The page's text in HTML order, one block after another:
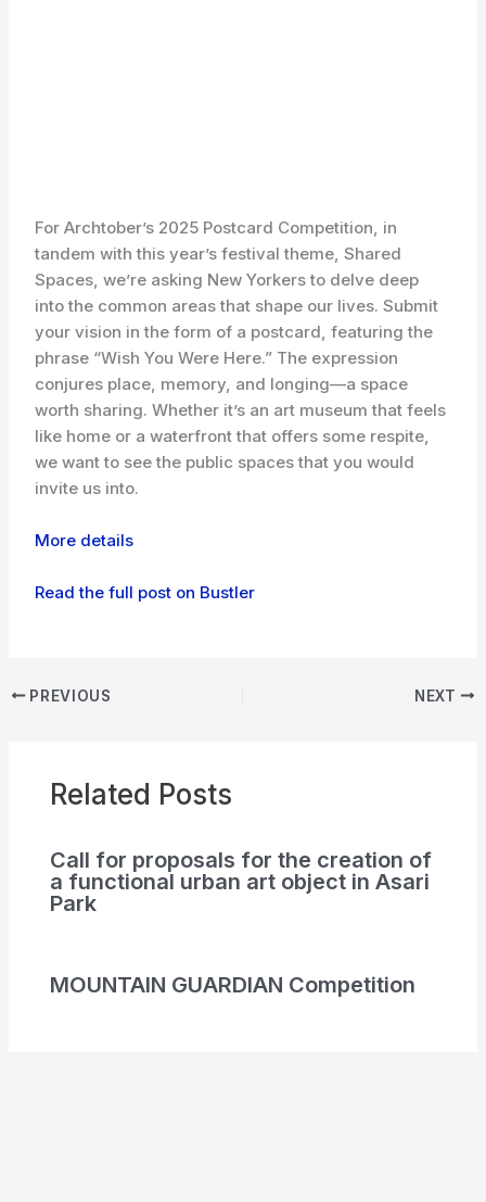
For Archtober’s 2025 Postcard Competition, in
tandem with this year’s festival theme, Shared
Spaces, we’re asking New Yorkers to delve deep
into the common areas that shape our lives. Submit
your vision in the form of a postcard, featuring the
phrase “Wish You Were Here.” The expression
conjures place, memory, and longing—a space
worth sharing. Whether it’s an art museum that feels
like home or a waterfront that offers some respite,
we want to see the public spaces that you would
invite us into.
More details
Read the full post on Bustler
PREVIOUS NEXT
Related Posts
Call for proposals for the creation of
a functional urban art object in Asari
Park
MOUNTAIN GUARDIAN Competition